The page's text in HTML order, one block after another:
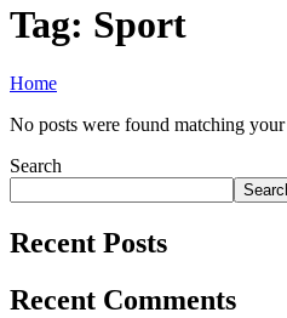
Tag: Sport
Home
No posts were found matching your
Search
Recent Posts
Recent Comments